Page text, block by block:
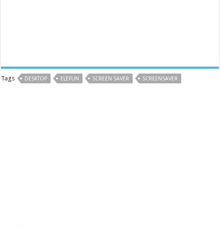
Tags DESKTOP ELEFUN SCREEN SAVER SCREENSAVER